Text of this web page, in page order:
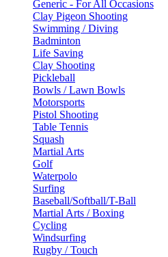
Generic - For All Occasions
Clay Pigeon Shooting
Swimming / Diving
Badminton
Life Saving
Clay Shooting
Pickleball
Bowls / Lawn Bowls
Motorsports
Pistol Shooting
Table Tennis
Squash
Martial Arts
Golf
Waterpolo
Surfing
Baseball/Softball/T-Ball
Martial Arts / Boxing
Cycling
Windsurfing
Rugby / Touch